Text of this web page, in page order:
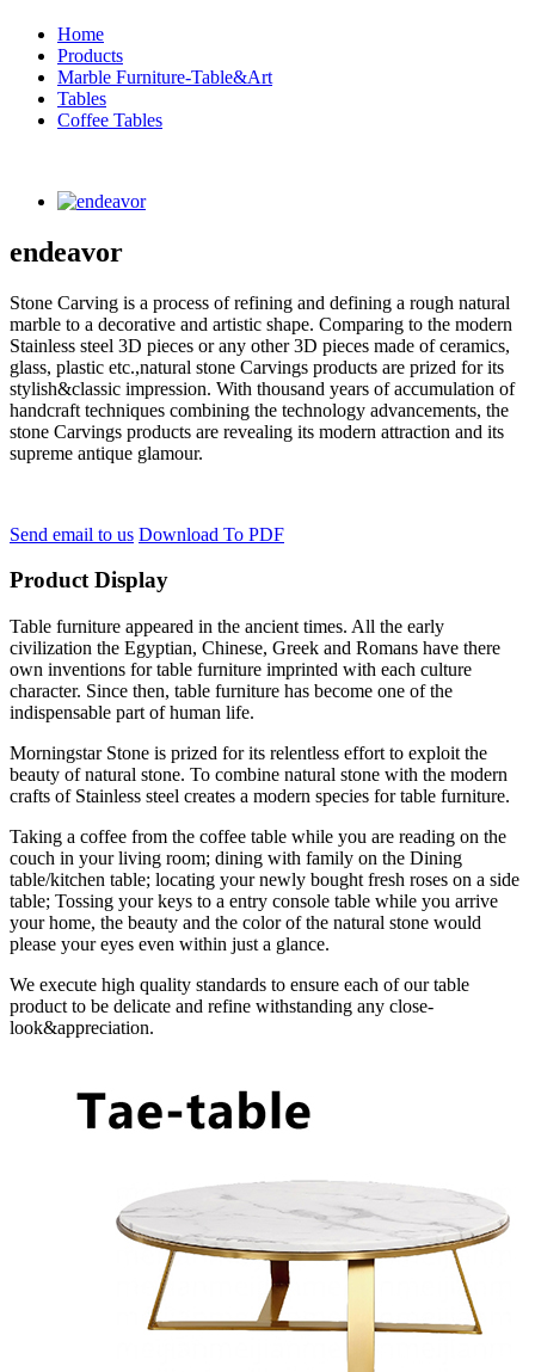
Home
Products
Marble Furniture-Table&Art
Tables
Coffee Tables
endeavor
Stone Carving is a process of refining and defining a rough natural
marble to a decorative and artistic shape. Comparing to the modern
Stainless steel 3D pieces or any other 3D pieces made of ceramics,
glass, plastic etc.,natural stone Carvings products are prized for its
stylish&classic impression. With thousand years of accumulation of
handcraft techniques combining the technology advancements, the
stone Carvings products are revealing its modern attraction and its
supreme antique glamour.
Send email to us Download To PDF
Product Display
Table furniture appeared in the ancient times. All the early
civilization the Egyptian, Chinese, Greek and Romans have there
own inventions for table furniture imprinted with each culture
character. Since then, table furniture has become one of the
indispensable part of human life.
Morningstar Stone is prized for its relentless effort to exploit the
beauty of natural stone. To combine natural stone with the modern
crafts of Stainless steel creates a modern species for table furniture.
Taking a coffee from the coffee table while you are reading on the
couch in your living room; dining with family on the Dining
table/kitchen table; locating your newly bought fresh roses on a side
table; Tossing your keys to a entry console table while you arrive
your home, the beauty and the color of the natural stone would
please your eyes even within just a glance.
We execute high quality standards to ensure each of our table
product to be delicate and refine withstanding any close-
look&appreciation.